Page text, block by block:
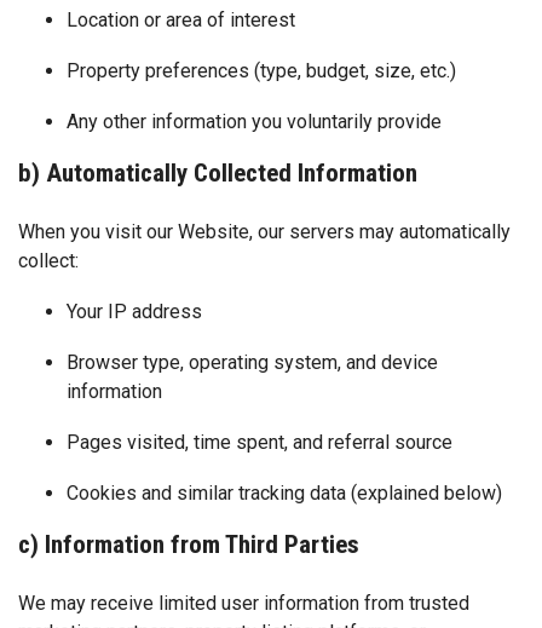
Location or area of interest
Property preferences (type, budget, size, etc.)
Any other information you voluntarily provide
b) Automatically Collected Information
When you visit our Website, our servers may automatically
collect:
Your IP address
Browser type, operating system, and device
information
Pages visited, time spent, and referral source
Cookies and similar tracking data (explained below)
c) Information from Third Parties
We may receive limited user information from trusted